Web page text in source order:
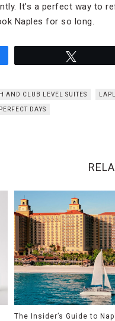
It’s a perfect way to
Naples for so long.
AND CLUB LEVEL SUITES
DAYS
The Insider’s Guide to